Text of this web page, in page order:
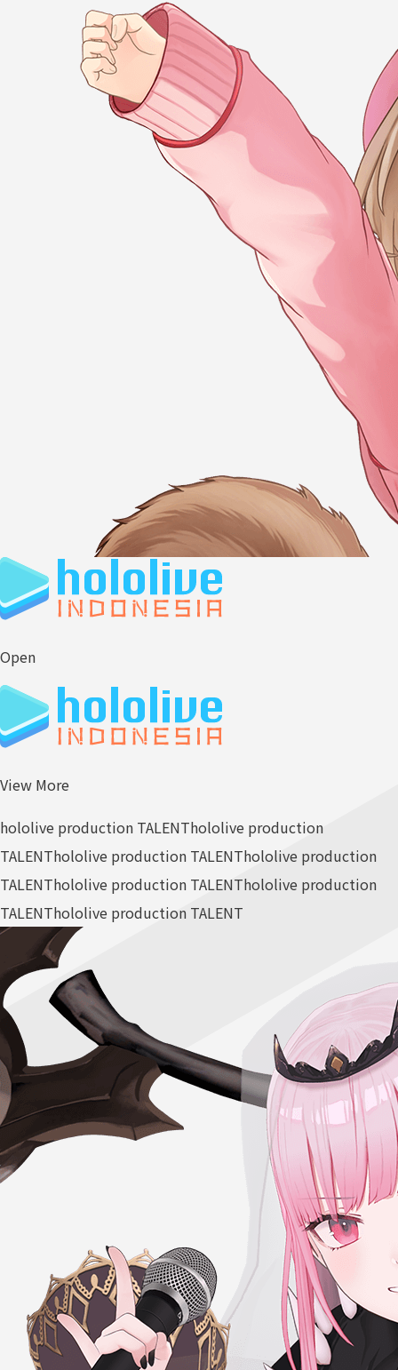
Open
View More
hololive production TALENThololive production
TALENThololive production TALENThololive production
TALENThololive production TALENThololive production
TALENThololive production TALENT